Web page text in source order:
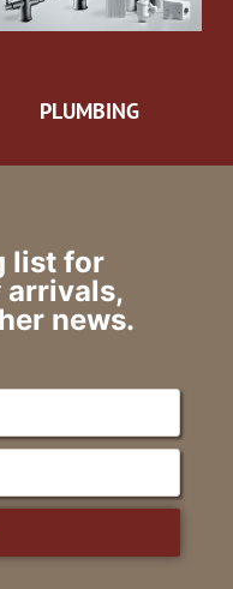
PLUMBING
list for
arrivals,
news.